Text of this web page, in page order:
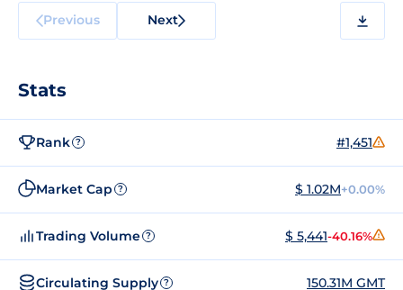
Previous Next
Stats
Rank ? #1,451
Market Cap ? $ 1.02M+0.00%
Trading Volume ? $ 5,441-40.16%
Circulating Supply ? 150.31M GMT